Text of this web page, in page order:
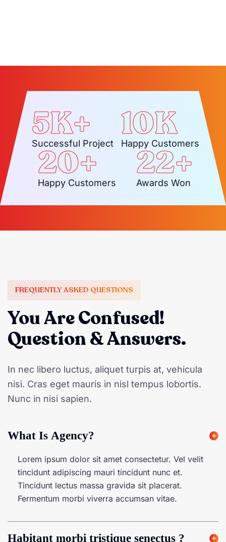
5K+
Successful Project 10K
Happy Customers
20+
Happy Customers 22+
Awards Won
FREQUENTLY ASKED QUESTIONS
You Are Confused!
Question & Answers.
In nec libero luctus, aliquet turpis at, vehicula
nisi. Cras eget mauris in nisl tempus lobortis.
Nunc in nisi sapien.
What Is Agency?
Lorem ipsum dolor sit amet consectetur. Vel velit
tincidunt adipiscing mauri tincidunt nunc et.
Tincidunt lectus massa gravida sit placerat.
Fermentum morbi viverra accumsan vitae.
Habitant morbi tristique senectus ?